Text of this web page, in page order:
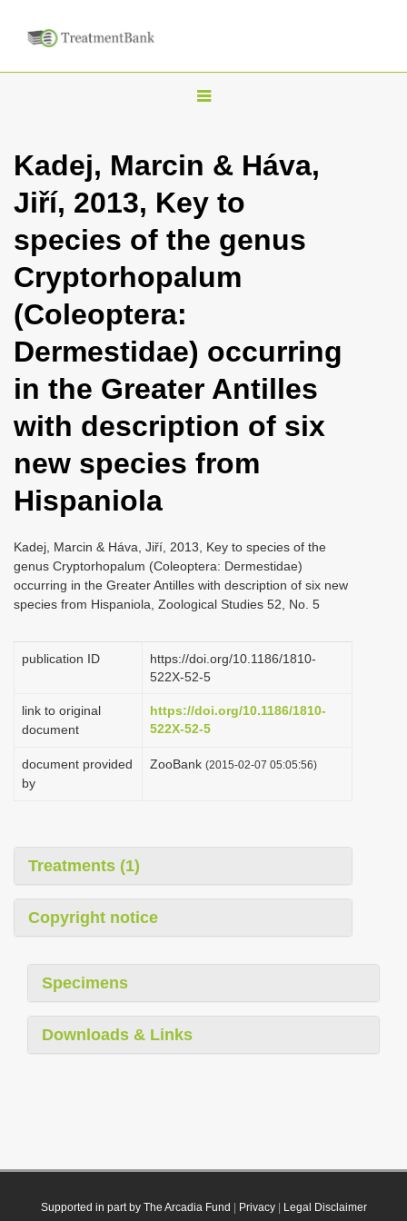
T
g
l
e
n
a
g
t
i
o
n
Kadej, Marcin & Háva,
Jiří, 2013, Key to
species of the genus
Cryptorhopalum
(Coleoptera:
Dermestidae) occurring
in the Greater Antilles
with description of six
new species from
Hispaniola
Kadej, Marcin & Háva, Jiří, 2013, Key to species of the
genus Cryptorhopalum (Coleoptera: Dermestidae)
occurring in the Greater Antilles with description of six new
species from Hispaniola, Zoological Studies 52, No. 5
publication ID
https://doi.org/10.1186/1810-
522X-52-5
link to original
document
https://doi.org/10.1186/1810-
522X-52-5
document provided
by
ZooBank (2015-02-07 05:05:56)
Treatments (1)
Copyright notice
Specimens
Downloads & Links
Supported in part by The Arcadia Fund Privacy| Legal Disclaimer